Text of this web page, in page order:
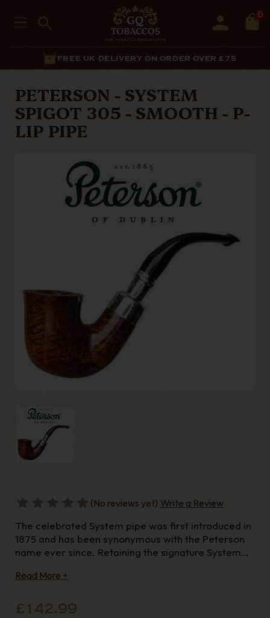
0
FREE UK DELIVERY ON ORDER OVER £75
PETERSON - SYSTEM
SPIGOT 305 - SMOOTH - P-
LIP PIPE
(No reviews yet) Write a Review
The celebrated System pipe was first introduced in
1875 and has been synonymous with the Peterson
name ever since. Retaining the signature System
mouthpiece, the System Spigot Series incorporates
Read More +
£142.99